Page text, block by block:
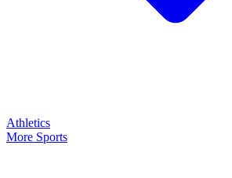
Athletics
More Sports